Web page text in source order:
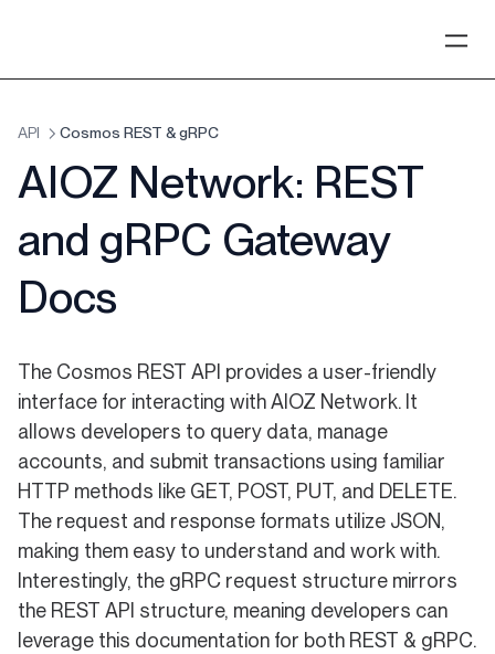
API Cosmos REST & gRPC
AIOZ Network: REST
and gRPC Gateway
Docs
The Cosmos REST API provides a user-friendly
interface for interacting with AIOZ Network. It
allows developers to query data, manage
accounts, and submit transactions using familiar
HTTP methods like GET, POST, PUT, and DELETE.
The request and response formats utilize JSON,
making them easy to understand and work with.
Interestingly, the gRPC request structure mirrors
the REST API structure, meaning developers can
leverage this documentation for both REST & gRPC.